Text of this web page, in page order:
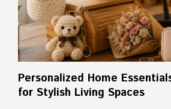
Personalized Home
for Stylish Living Spaces